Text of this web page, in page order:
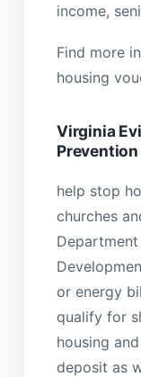
income,
Find more
housing
Virginia
help stop
churches
or energy
qualify for
housing
deposit as